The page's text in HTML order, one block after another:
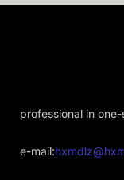
professional in
e-mail: